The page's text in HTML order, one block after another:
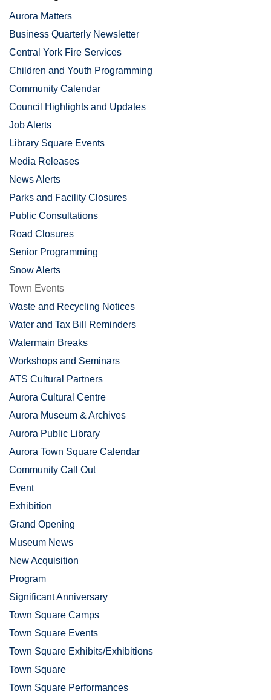
Aurora Matters
Business Quarterly Newsletter
Central York Fire Services
Children and Youth Programming
Community Calendar
Council Highlights and Updates
Job Alerts
Library Square Events
Media Releases
News Alerts
Parks and Facility Closures
Public Consultations
Road Closures
Senior Programming
Snow Alerts
Town Events
Waste and Recycling Notices
Water and Tax Bill Reminders
Watermain Breaks
Workshops and Seminars
ATS Cultural Partners
Aurora Cultural Centre
Aurora Museum & Archives
Aurora Public Library
Aurora Town Square Calendar
Community Call Out
Event
Exhibition
Grand Opening
Museum News
New Acquisition
Program
Significant Anniversary
Town Square Camps
Town Square Events
Town Square Exhibits/Exhibitions
Town Square
Town Square Performances